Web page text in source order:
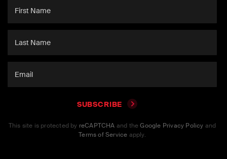
SUBSCRIBE
This site is protected by reCAPTCHA and theGoogle Privacy Policy and
Terms of Service apply.